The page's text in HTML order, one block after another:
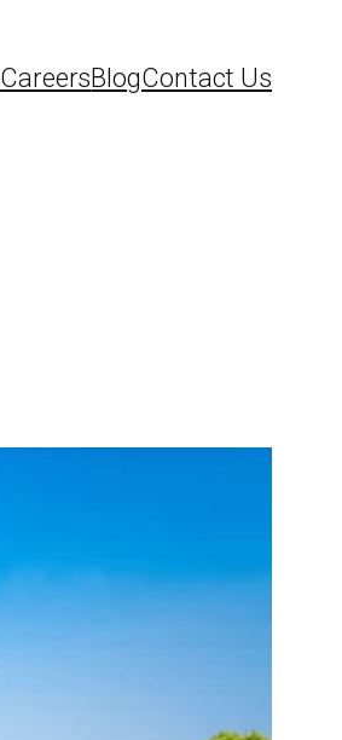
CareersBlogContact Us